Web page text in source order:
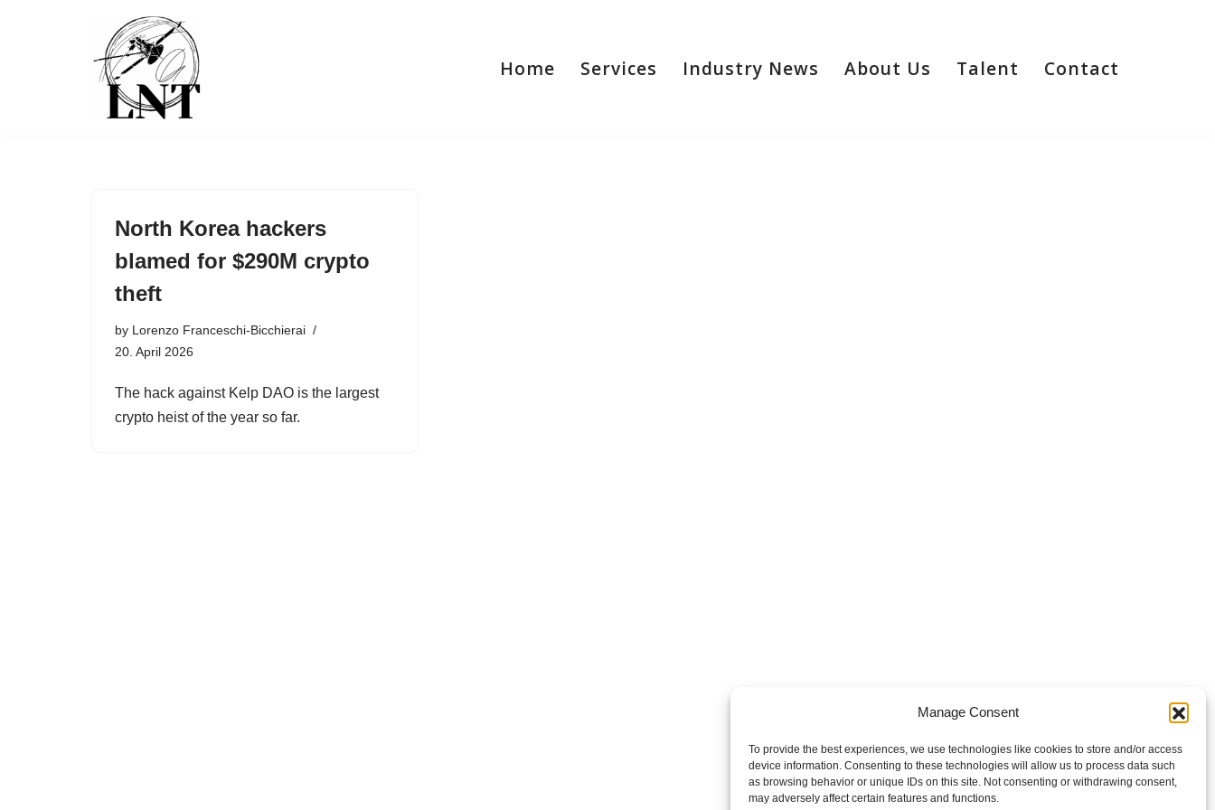
Manage Consent
To provide the best experiences, we use technologies like cookies to store and/or access
device information. Consenting to these technologies will allow us to process data such
as browsing behavior or unique IDs on this site. Not consenting or withdrawing consent,
may adversely affect certain features and functions.
Home Services Industry News About Us Talent Contact
North Korea hackers
blamed for $290M crypto
theft
by Lorenzo Franceschi-Bicchierai
20. April 2026
The hack against Kelp DAO is the largest
crypto heist of the year so far.